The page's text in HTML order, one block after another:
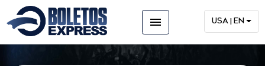
menu USA | EN